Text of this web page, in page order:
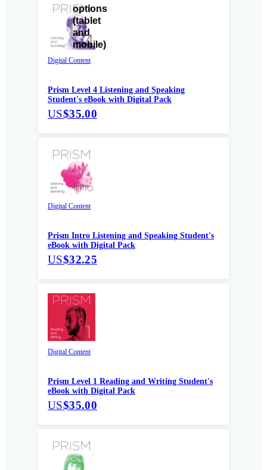
Digital Content
Prism Level 4 Listening and Speaking
Student's eBook with Digital Pack
US$35.00
Digital Content
Prism Intro Listening and Speaking Student's
eBook with Digital Pack
US$32.25
Digital Content
Prism Level 1 Reading and Writing Student's
eBook with Digital Pack
US$35.00